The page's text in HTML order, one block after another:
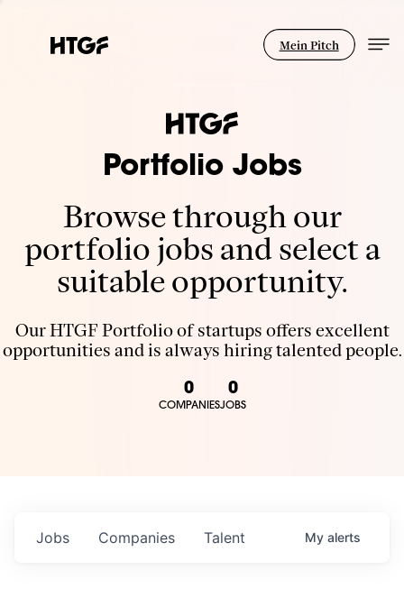
Mein Pitch
Portfolio Jobs
Browse through our
portfolio jobs and select a
suitable opportunity.
Our HTGF Portfolio of startups offers excellent
opportunities and is always hiring talented people.
0
COMPANIES
0
JOBS
Jobs Companies Talent My alerts